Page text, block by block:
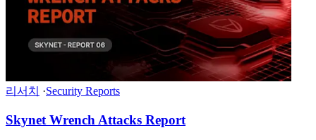
리서치 ·Security Reports
Skynet Wrench Attacks Report